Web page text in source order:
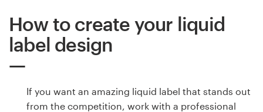
How to create your liquid
label design
If you want an amazing liquid label that stands out
from the competition, work with a professional